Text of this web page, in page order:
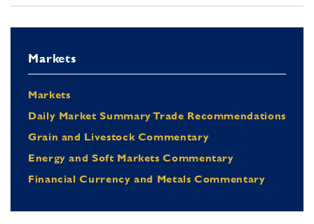
Markets
Markets
Daily Market Summary Trade Recommendations
Grain and Livestock Commentary
Energy and Soft Markets Commentary
Financial Currency and Metals Commentary